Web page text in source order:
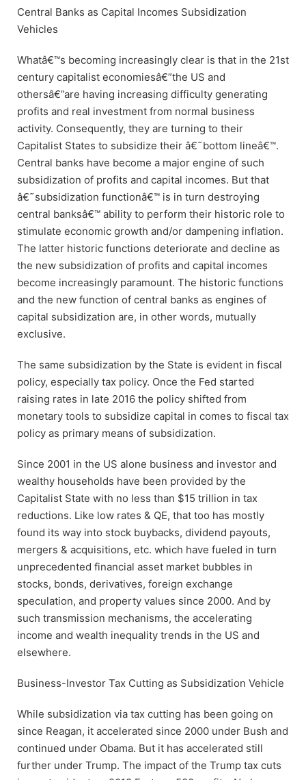
Central Banks as Capital Incomes Subsidization
Vehicles
Whatâ€™s becoming increasingly clear is that in the 21st
century capitalist economiesâ€”the US and
othersâ€”are having increasing difficulty generating
profits and real investment from normal business
activity. Consequently, they are turning to their
Capitalist States to subsidize their â€˜bottom lineâ€™.
Central banks have become a major engine of such
subsidization of profits and capital incomes. But that
â€˜subsidization functionâ€™ is in turn destroying
central banksâ€™ ability to perform their historic role to
stimulate economic growth and/or dampening inflation.
The latter historic functions deteriorate and decline as
the new subsidization of profits and capital incomes
become increasingly paramount. The historic functions
and the new function of central banks as engines of
capital subsidization are, in other words, mutually
exclusive.
The same subsidization by the State is evident in fiscal
policy, especially tax policy. Once the Fed started
raising rates in late 2016 the policy shifted from
monetary tools to subsidize capital in comes to fiscal tax
policy as primary means of subsidization.
Since 2001 in the US alone business and investor and
wealthy households have been provided by the
Capitalist State with no less than $15 trillion in tax
reductions. Like low rates & QE, that too has mostly
found its way into stock buybacks, dividend payouts,
mergers & acquisitions, etc. which have fueled in turn
unprecedented financial asset market bubbles in
stocks, bonds, derivatives, foreign exchange
speculation, and property values since 2000. And by
such transmission mechanisms, the accelerating
income and wealth inequality trends in the US and
elsewhere.
Business-Investor Tax Cutting as Subsidization Vehicle
While subsidization via tax cutting has been going on
since Reagan, it accelerated since 2000 under Bush and
continued under Obama. But it has accelerated still
further under Trump. The impact of the Trump tax cuts